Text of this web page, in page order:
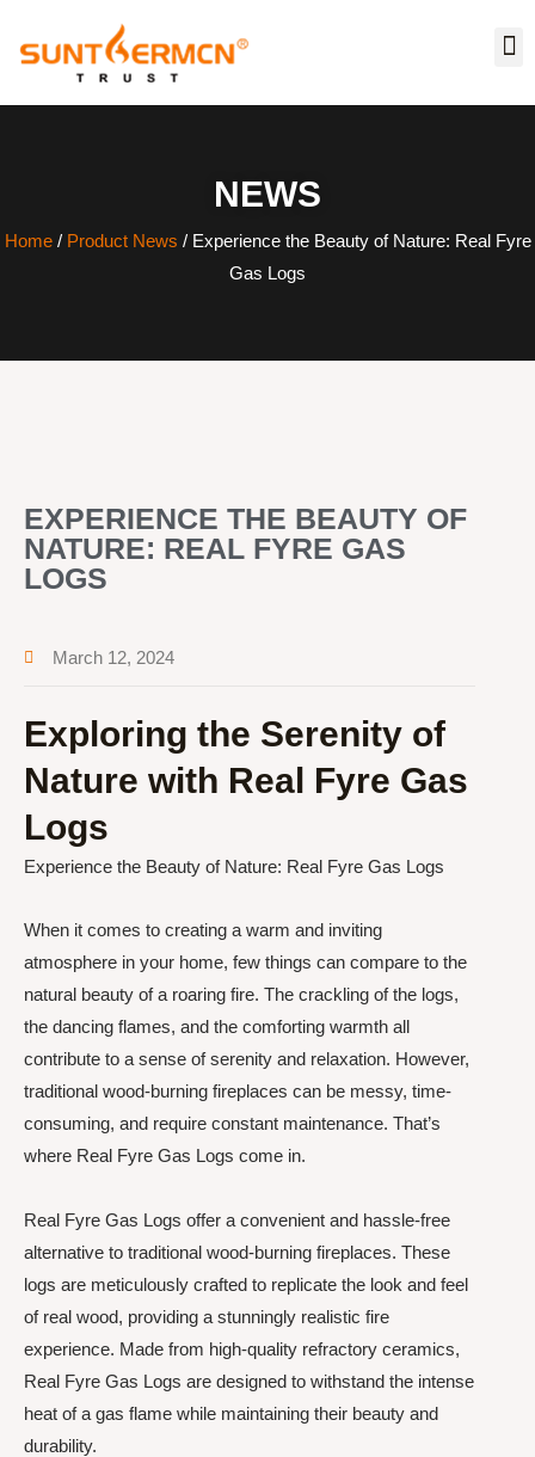
NEWS
Home/ Product News / Experience the Beauty of Nature: Real Fyre
Gas Logs
EXPERIENCE THE BEAUTY OF
NATURE: REAL FYRE GAS
LOGS
March 12, 2024
Exploring the Serenity of
Nature with Real Fyre Gas
Logs
Experience the Beauty of Nature: Real Fyre Gas Logs
When it comes to creating a warm and inviting
atmosphere in your home, few things can compare to the
natural beauty of a roaring fire. The crackling of the logs,
the dancing flames, and the comforting warmth all
contribute to a sense of serenity and relaxation. However,
traditional wood-burning fireplaces can be messy, time-
consuming, and require constant maintenance. That’s
where Real Fyre Gas Logs come in.
Real Fyre Gas Logs offer a convenient and hassle-free
alternative to traditional wood-burning fireplaces. These
logs are meticulously crafted to replicate the look and feel
of real wood, providing a stunningly realistic fire
experience. Made from high-quality refractory ceramics,
Real Fyre Gas Logs are designed to withstand the intense
heat of a gas flame while maintaining their beauty and
durability.